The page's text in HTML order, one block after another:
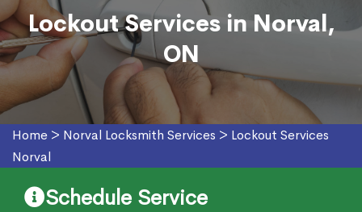
Lockout Services in Norval,
ON
Home > Norval Locksmith Services > Lockout Services
Norval
Schedule Service